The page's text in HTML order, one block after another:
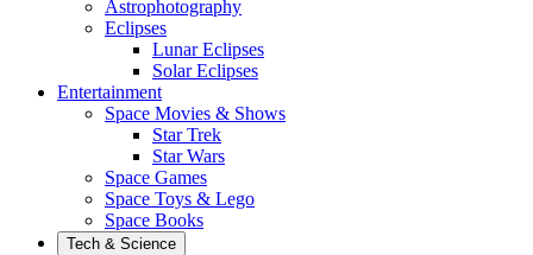
Astrophotography
Eclipses
Lunar Eclipses
Solar Eclipses
Entertainment
Space Movies & Shows
Star Trek
Star Wars
Space Games
Space Toys & Lego
Space Books
Tech & Science